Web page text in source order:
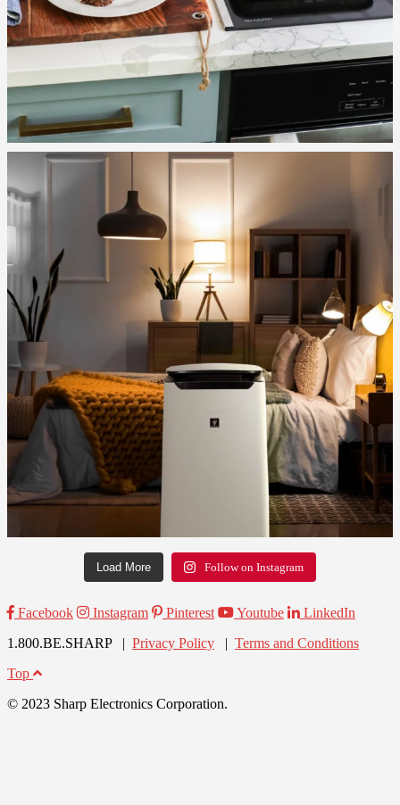
Load More Follow on Instagram
Facebook Instagram Pinterest Youtube
LinkedIn
1.800.BE.SHARP | Privacy Policy | Terms and Conditions
Top
© 2023 Sharp Electronics Corporation.